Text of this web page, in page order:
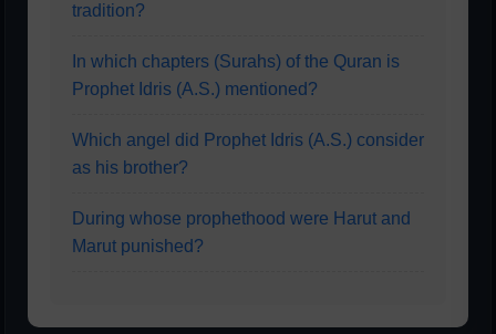
tradition?
In which chapters (Surahs) of the Quran is
Prophet Idris (A.S.) mentioned?
Which angel did Prophet Idris (A.S.) consider
as his brother?
During whose prophethood were Harut and
Marut punished?